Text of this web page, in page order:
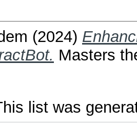
(2024)
Masters
list was